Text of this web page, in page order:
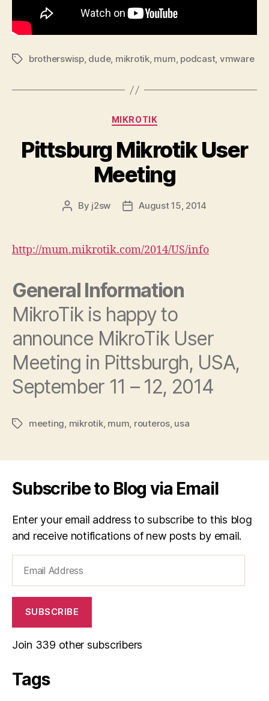
Tagsbrotherswisp, dude, mikrotik, mum, podcast, vmware
Categories
MIKROTIK
Pittsburg Mikrotik User
Meeting
Post
By j2sw
PostAugust 15, 2014
http://mum.mikrotik.com/2014/US/info
General Information
MikroTik is happy to
announce MikroTik User
Meeting in Pittsburgh, USA,
September 11 – 12, 2014
Tagsmeeting mikrotik, mum routeros, usa
Subscribe to Blog via Email
Enter your email address to subscribe to this blog
and receive notifications of new posts by email.
Address
SUBSCRIBE
Join 339 other subscribers
Tags